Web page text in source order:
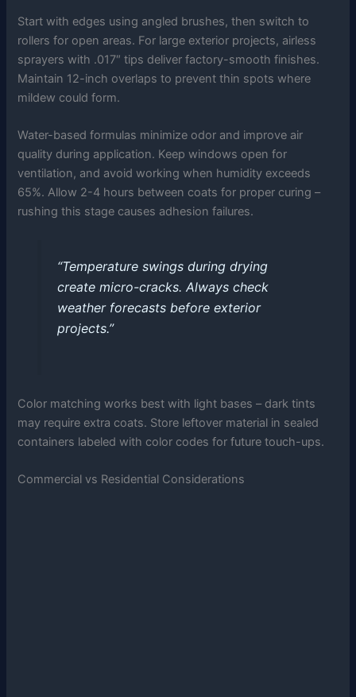
Start with edges using angled brushes, then switch to
rollers for open areas. For large exterior projects, airless
sprayers with .017″ tips deliver factory-smooth finishes.
Maintain 12-inch overlaps to prevent thin spots where
mildew could form.
Water-based formulas minimize odor and improve air
quality during application. Keep windows open for
ventilation, and avoid working when humidity exceeds
65%. Allow 2-4 hours between coats for proper curing –
rushing this stage causes adhesion failures.
“Temperature swings during drying
create micro-cracks. Always check
weather forecasts before exterior
projects.”
Color matching works best with light bases – dark tints
may require extra coats. Store leftover material in sealed
containers labeled with color codes for future touch-ups.
Commercial vs Residential Considerations